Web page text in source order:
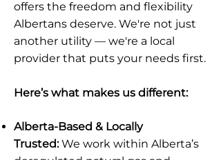
offers the freedom and flexibility
Albertans deserve. We're not just
another utility — we're a local
provider that puts your needs first.
Here’s what makes us different:
Alberta-Based & Locally
Trusted:We work within Alberta’s